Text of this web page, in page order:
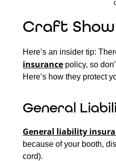
Craft Show
Here’s an insider tip:
insurance policy, so
Here’s how they protect
General
General liability
because of your booth,
cord).